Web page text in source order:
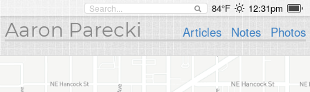
84°F 12:31pm
Aaron Parecki Articles Notes Photos